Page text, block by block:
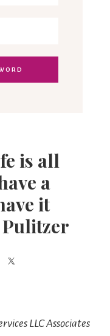
is all
a
it
LLC Associates